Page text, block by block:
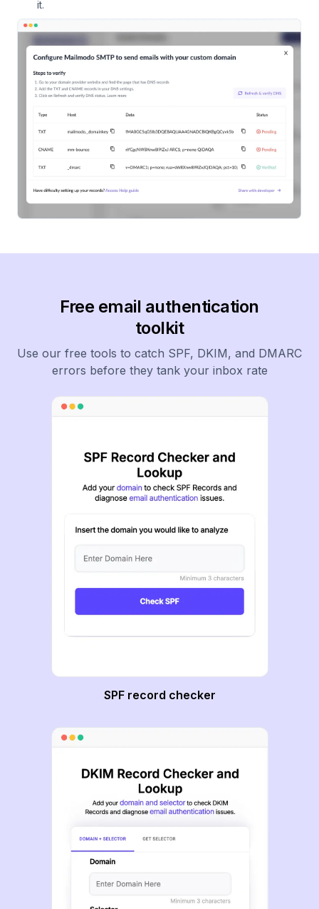
it.
Free email authentication
toolkit
Use our free tools to catch SPF, DKIM, and DMARC
errors before they tank your inbox rate
SPF record checker